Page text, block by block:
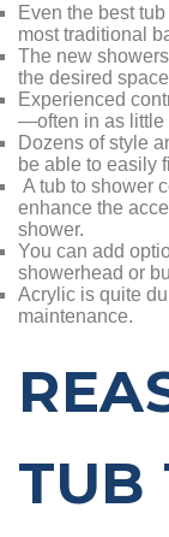
Even the best
most traditional
The new
the desired
Experienced
—often in as little
Dozens of style
be able to easily
A tub to shower
enhance the
shower.
You can add
showerhead or
Acrylic is quite
maintenance.
TUB